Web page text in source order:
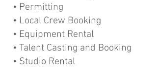
• Permitting
• Local Crew Booking
• Equipment Rental
• Talent Casting and Booking
• Studio Rental